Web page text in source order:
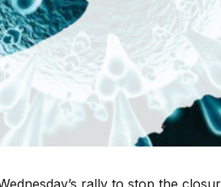
rally to stop the